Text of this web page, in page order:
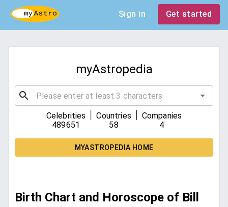
Sign in Get started
myAstropedia
Celebrities
489651
Countries
58
Companies
4
MYASTROPEDIA HOME
Birth Chart and Horoscope of Bill